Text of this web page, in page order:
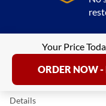
Your Price
ORDER NOW
Details